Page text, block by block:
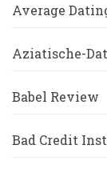
Average
Aziatische-
Babel Review
Bad Credit